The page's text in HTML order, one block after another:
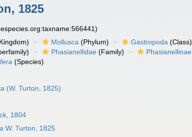
1825
Mollusca (Phylum) Gastropoda (Class)
Phasianellidae (Family) Phasianellinae
(Species)
(W. Turton, 1825)
1804
W. Turton, 1825